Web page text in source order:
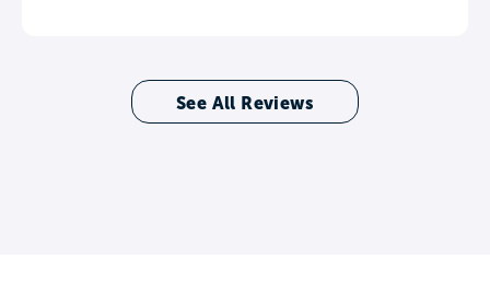
See All Reviews